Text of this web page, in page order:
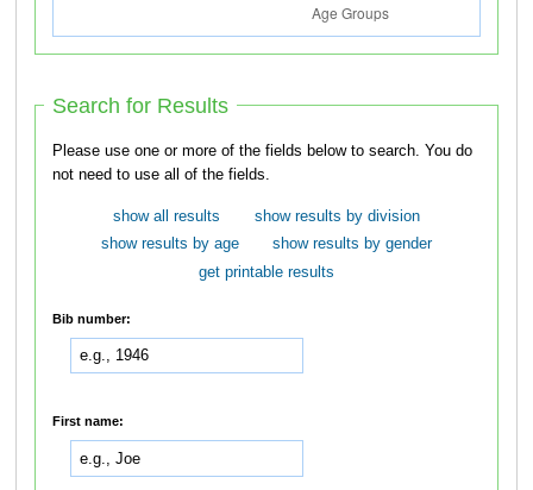
Search for Results
Please use one or more of the fields below to search. You do
not need to use all of the fields.
show all results
show results by division
show results by age
show results by gender
get printable results
Bib number:
First name: